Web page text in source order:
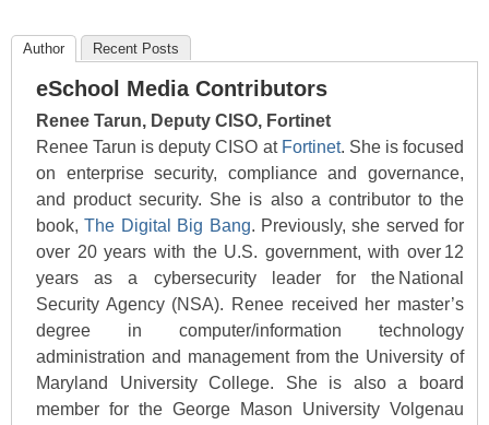
Author Recent Posts
eSchool Media Contributors
Renee Tarun, Deputy CISO, Fortinet
Renee Tarun is deputy CISO at Fortinet. She is focused
on enterprise security, compliance and governance,
and product security. She is also a contributor to the
book,The Digital Big Bang. Previously, she served for
over 20 years with the U.S. government, with over 12
years as a cybersecurity leader for the National
Security Agency (NSA). Renee received her master’s
degree in computer/information technology
administration and management from the University of
Maryland University College. She is also a board
member for the George Mason University Volgenau